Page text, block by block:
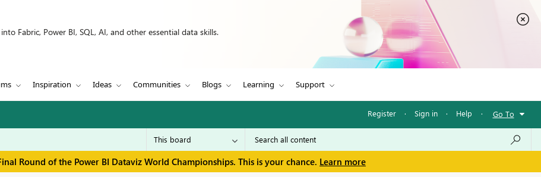
Fabric, Power BI, SQL, AI, and other essential data skills.
Inspiration Ideas Communities Blogs Learning Support
Register · Sign in · Help · Go To
Round of the Power BI Dataviz World Championships. This is your chance. Learn more